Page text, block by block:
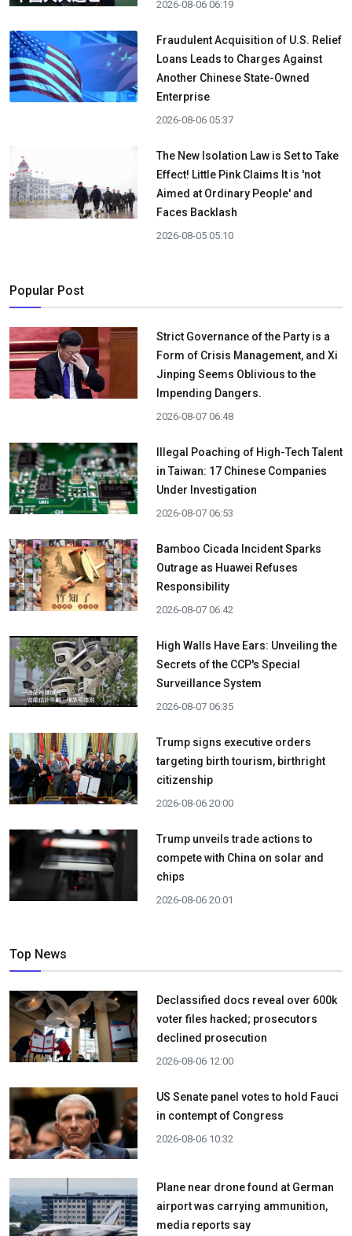
2026-08-06 06:19
Fraudulent Acquisition of U.S. Relief
Loans Leads to Charges Against
Another Chinese State-Owned
Enterprise
2026-08-06 05:37
The New Isolation Law is Set to Take
Effect! Little Pink Claims It is 'not
Aimed at Ordinary People' and
Faces Backlash
2026-08-05 05:10
Popular Post
Strict Governance of the Party is a
Form of Crisis Management, and Xi
Jinping Seems Oblivious to the
Impending Dangers.
2026-08-07 06:48
Illegal Poaching of High-Tech Talent
in Taiwan: 17 Chinese Companies
Under Investigation
2026-08-07 06:53
Bamboo Cicada Incident Sparks
Outrage as Huawei Refuses
Responsibility
2026-08-07 06:42
High Walls Have Ears: Unveiling the
Secrets of the CCP's Special
Surveillance System
2026-08-07 06:35
Trump signs executive orders
targeting birth tourism, birthright
citizenship
2026-08-06 20:00
Trump unveils trade actions to
compete with China on solar and
chips
2026-08-06 20:01
Top News
Declassified docs reveal over 600k
voter files hacked; prosecutors
declined prosecution
2026-08-06 12:00
US Senate panel votes to hold Fauci
in contempt of Congress
2026-08-06 10:32
Plane near drone found at German
airport was carrying ammunition,
media reports say